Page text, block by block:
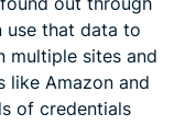
use that data to
multiple sites and
like Amazon and
of credentials